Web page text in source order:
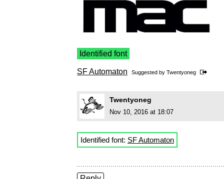
Identified font
SF Automaton Suggested by Twentyoneg
Twentyoneg
Nov 10, 2016 at 18:07
Identified font: SF Automaton